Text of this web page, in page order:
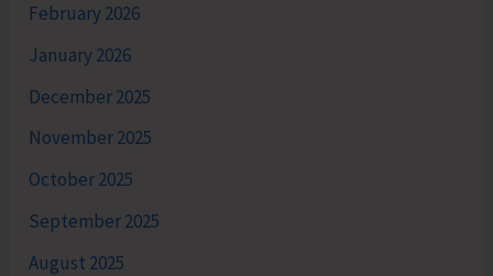
February 2026
January 2026
December 2025
November 2025
October 2025
September 2025
August 2025